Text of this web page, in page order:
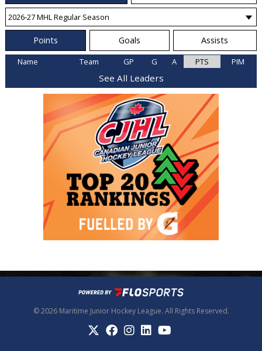
Points Goals Assists
Name Team GP G A PTS PIM
See All Leaders
© 2026 Maritime Junior Hockey League. All Rights Reserved.